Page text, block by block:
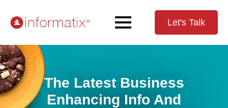
Let's Talk
The Latest Business
Enhancing Info And